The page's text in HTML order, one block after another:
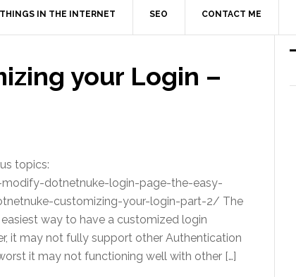
THINGS IN THE INTERNET SEO CONTACT ME
your Login –
topics:
dotnetnuke-login-page-the-easy-
customizing-your-login-part-2/ The
way to have a customized login
it may not fully support other Authentication
it may not functioning well with other […]